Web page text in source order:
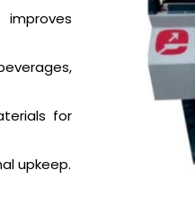
for
upkeep.